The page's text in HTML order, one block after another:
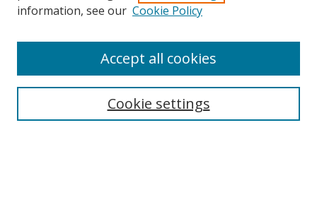
Search
Select context to search:
information, see our Cookie Policy
Cookie settings
Accept all cookies